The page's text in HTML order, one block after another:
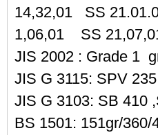
14,32,01 SS
1,06,01 SS
JIS 2002 : Grade 1
JIS G 3115: SPV
JIS G 3103: SB 410
BS 1501: 151gr/